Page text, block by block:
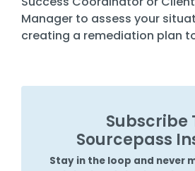
Manager to assess your
creating a remediation plan
Subscribe
Sourcepass
Stay in the loop and never